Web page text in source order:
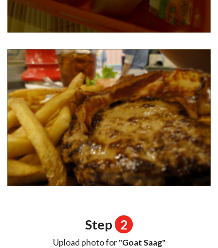
Step 2
Upload photo for"Goat Saag"